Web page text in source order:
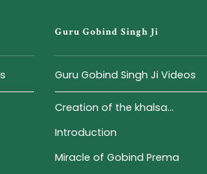
Guru Gobind Singh Ji
Guru Gobind Singh Ji Videos
Creation of the khalsa...
Introduction
Miracle of Gobind Prema